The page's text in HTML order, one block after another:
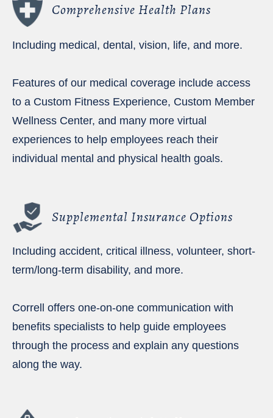
Comprehensive Health Plans
Including medical, dental, vision, life, and more.
Features of our medical coverage include access
to a Custom Fitness Experience, Custom Member
Wellness Center, and many more virtual
experiences to help employees reach their
individual mental and physical health goals.
Supplemental Insurance Options
Including accident, critical illness, volunteer, short-
term/long-term disability, and more.
Correll offers one-on-one communication with
benefits specialists to help guide employees
through the process and explain any questions
along the way.